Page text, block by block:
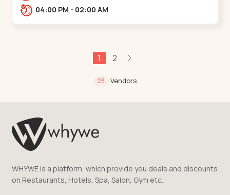
street, opp. SOBO Center Road, South
04:00 PM - 02:00 AM
1 2
23 Vendors
WHYWE is a platform, which provide you deals and discounts
on Restaurants, Hotels, Spa, Salon, Gym etc.